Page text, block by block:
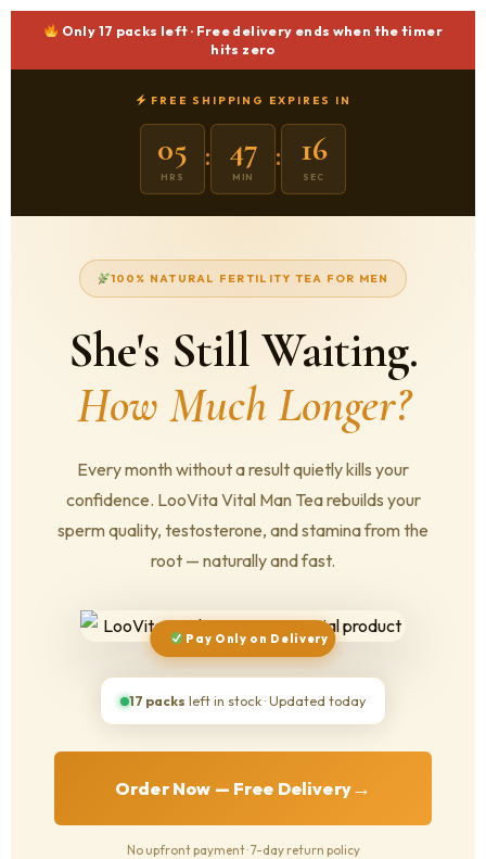
Only17 packs left · Free delivery ends when the timer
hits zero
FREE SHIPPING EXPIRES IN
05
HRS
: 47
MIN
: 15
SEC
100% NATURAL FERTILITY TEA FOR MEN
She's Still Waiting.
How Much Longer?
Every month without a result quietly kills your
confidence. LooVita Vital Man Tea rebuilds your
sperm quality, testosterone, and stamina from the
root — naturally and fast.
Pay Only on Delivery
17 packs left in stock · Updated today
Order Now — Free Delivery→
No upfront payment · 7-day return policy